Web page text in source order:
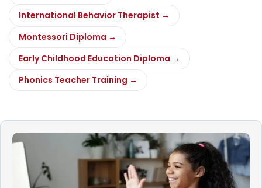
International Behavior Therapist →
Montessori Diploma →
Early Childhood Education Diploma →
Phonics Teacher Training →